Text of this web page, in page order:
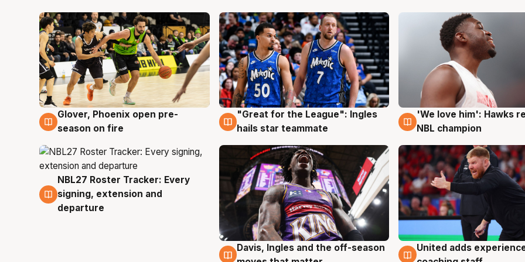
6 Aug
Glover, Phoenix open pre-
season on fire
6 Aug
"Great for the League": Ingles
hails star teammate
6 Aug
'We love him': Hawks
NBL champion
6 Aug
NBL27 Roster Tracker: Every
signing, extension and
departure
6 Aug
Davis, Ingles and the off-season
6 Aug
United adds